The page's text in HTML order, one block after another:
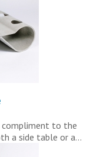
compliment to the
a side table or a…